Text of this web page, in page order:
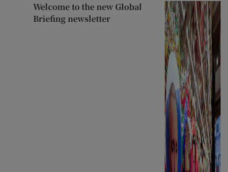
Welcome to the new Global
Briefing newsletter